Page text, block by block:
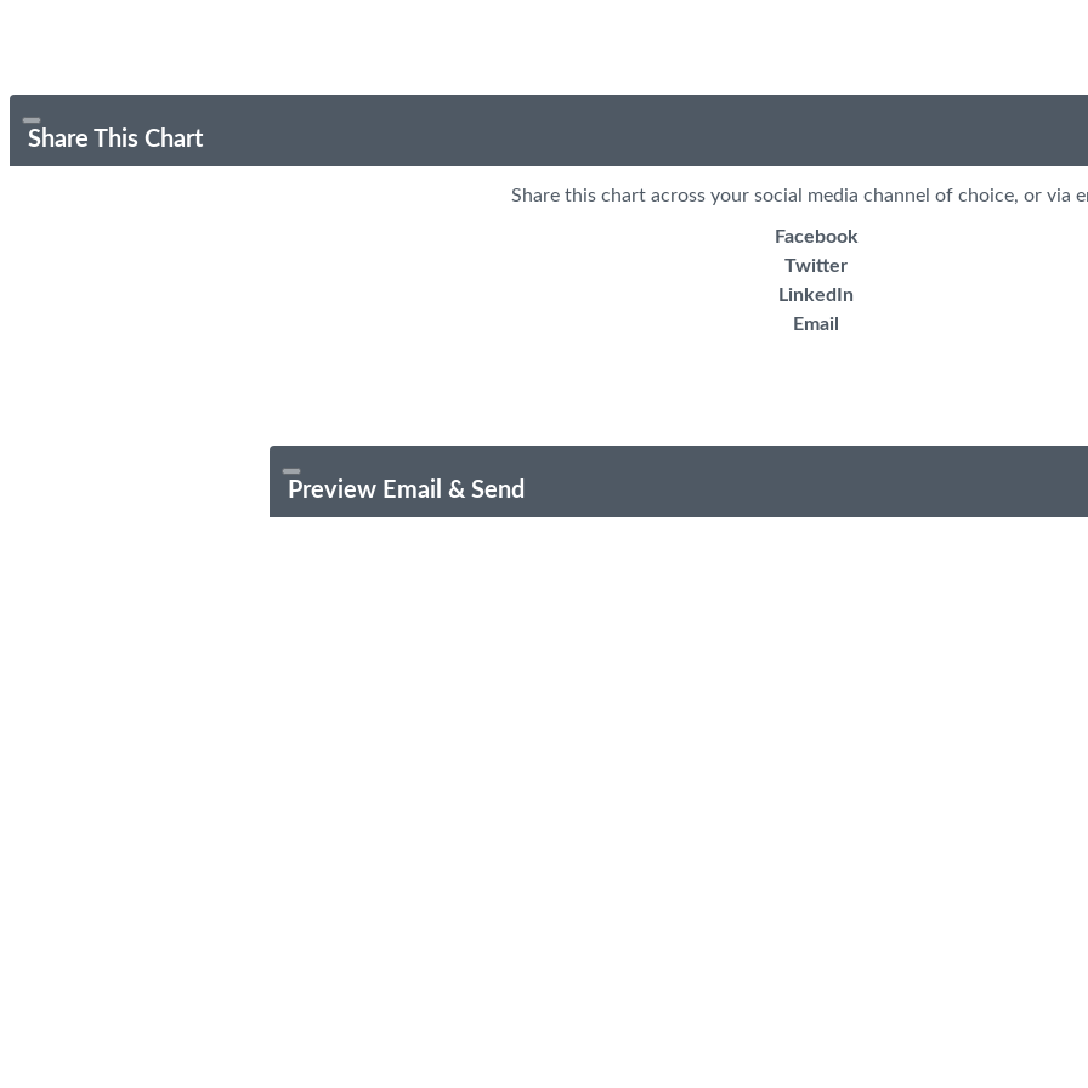
Share This Chart
Share this chart across your social media channel of choice, or via
Facebook
Twitter
LinkedIn
Email
Preview Email & Send